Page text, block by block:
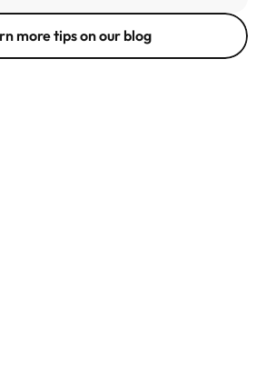
more tips on our blog